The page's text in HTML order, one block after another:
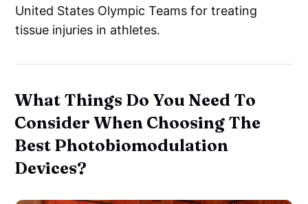
United States Olympic Teams for treating
tissue injuries in athletes.
What Things Do You Need To
Consider When Choosing The
Best Photobiomodulation
Devices?